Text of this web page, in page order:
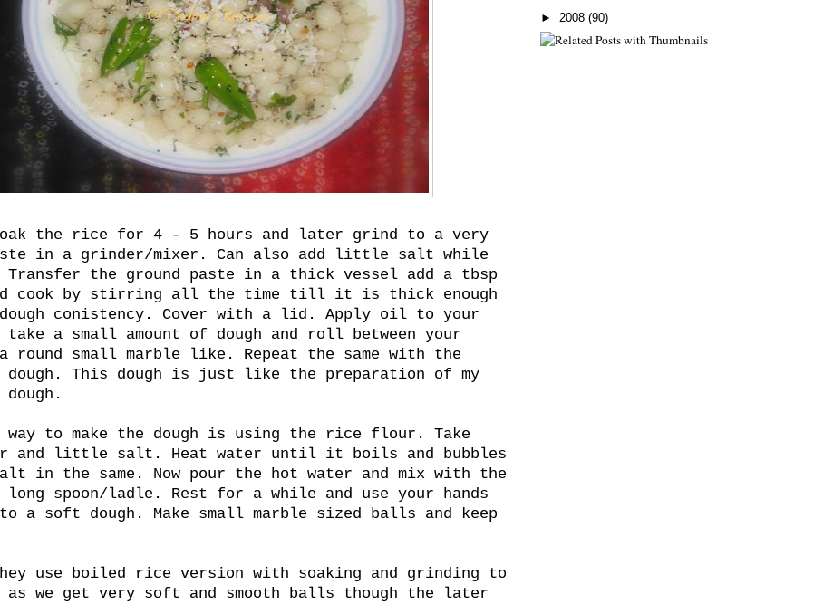
soak the rice for 4 - 5 hours and later grind to a very
in a grinder/mixer. Can also add little salt while
the ground paste in a thick vessel add a tbsp
cook by stirring all the time till it is thick enough
conistency. Cover with a lid. Apply oil to your
take a small amount of dough and roll between your
round small marble like. Repeat the same with the
dough. This dough is just like the preparation of my
dough.
way to make the dough is using the rice flour. Take
and little salt. Heat water until it boils and bubbles
in the same. Now pour the hot water and mix with the
spoon/ladle. Rest for a while and use your hands
a soft dough. Make small marble sized balls and keep
use boiled rice version with soaking and grinding to
as we get very soft and smooth balls though the later
► 2008 (90)